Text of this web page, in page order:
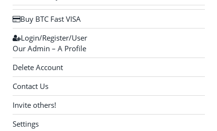
Buy BTC Fast VISA
Login/Register/User
Our Admin – A Profile
Delete Account
Contact Us
Invite others!
Settings